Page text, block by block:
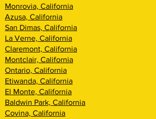
Monrovia, California
Azusa, California
San Dimas, California
La Verne, California
Claremont, California
Montclair, California
Ontario, California
Etiwanda, California
El Monte, California
Baldwin Park, California
Covina, California